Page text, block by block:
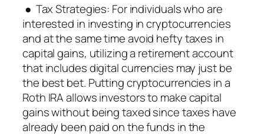
● Tax Strategies: For individuals who are
interested in investing in cryptocurrencies
and at the same time avoid hefty taxes in
capital gains, utilizing a retirement account
that includes digital currencies may just be
the best bet. Putting cryptocurrencies in a
Roth IRA allows investors to make capital
gains without being taxed since taxes have
already been paid on the funds in the